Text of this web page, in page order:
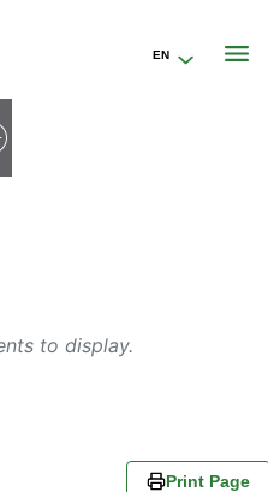
(opens in a new tab)
EN
to display.
Print Page